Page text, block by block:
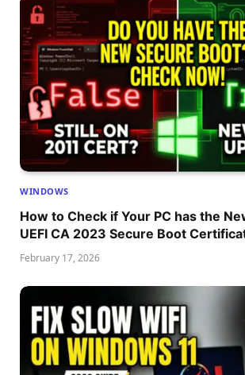
WINDOWS
How to Check if Your PC has the
UEFI CA 2023 Secure Boot
February 17, 2026